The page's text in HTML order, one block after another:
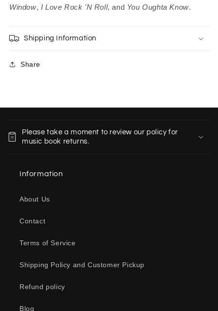
Window, I Love Rock 'N Roll, and You Oughta Know.
Shipping Information
Share
Please take a moment to review our policy for
music book returns.
Information
About Us
Contact
Terms of Service
Shipping Policy and Customer Pickup
Refund policy
Blog